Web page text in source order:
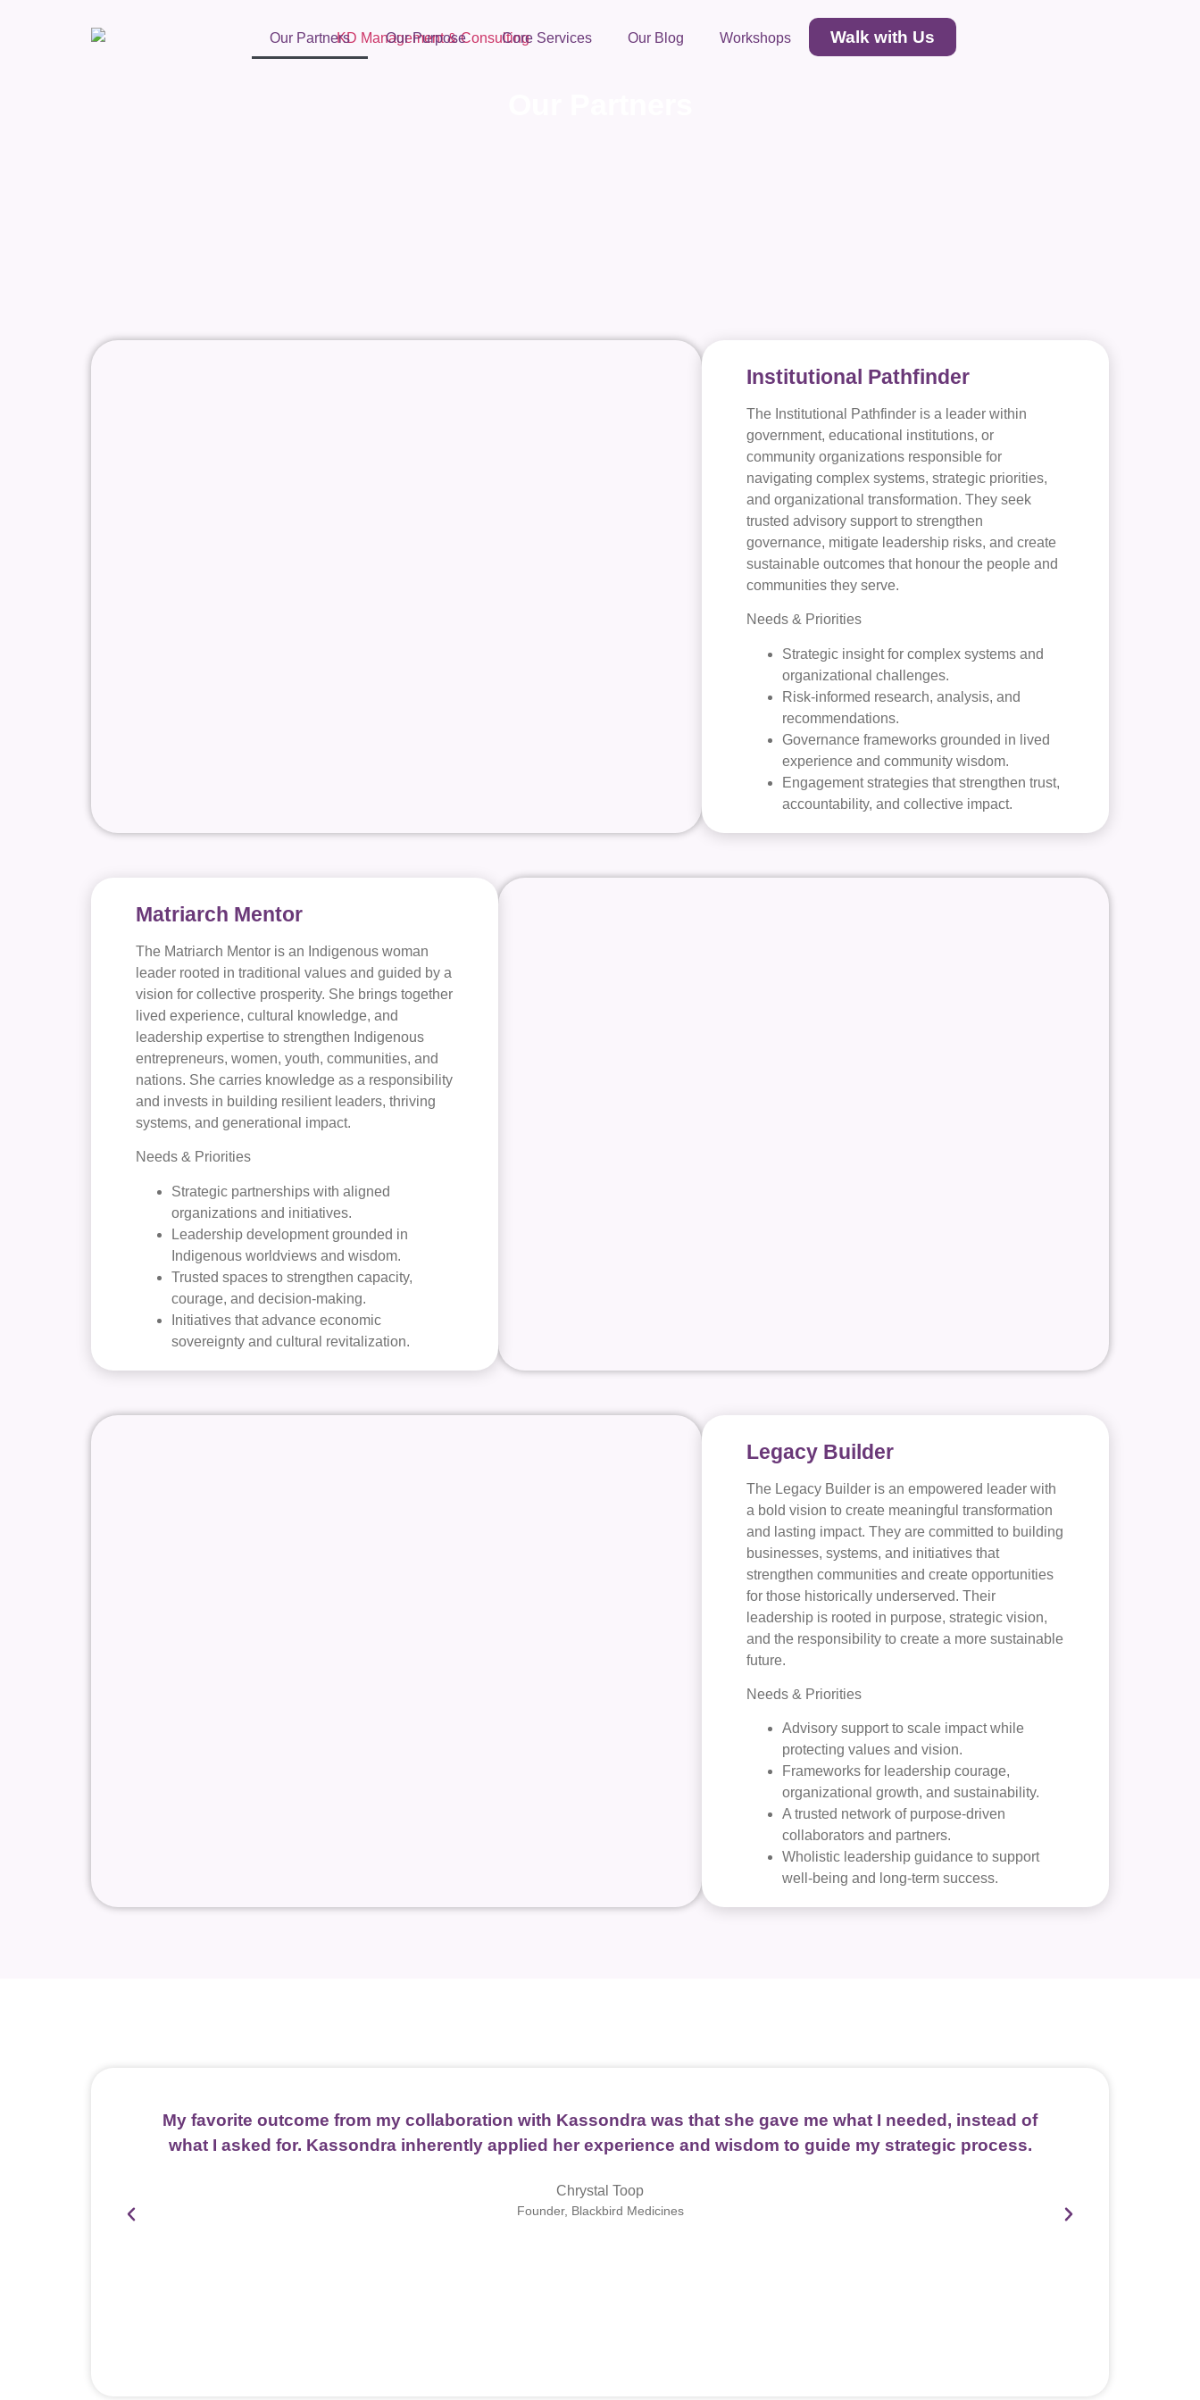
Our Partners Our Purpose Core Services Our Blog Workshops Walk with Us
Institutional Pathfinder
The Institutional Pathfinder is a leader within
government, educational institutions, or
community organizations responsible for
navigating complex systems, strategic priorities,
and organizational transformation. They seek
trusted advisory support to strengthen
governance, mitigate leadership risks, and create
sustainable outcomes that honour the people and
communities they serve.
Needs & Priorities
Strategic insight for complex systems and
organizational challenges.
Risk-informed research, analysis, and
recommendations.
Governance frameworks grounded in lived
experience and community wisdom.
Engagement strategies that strengthen trust,
accountability, and collective impact.
Matriarch Mentor
The Matriarch Mentor is an Indigenous woman
leader rooted in traditional values and guided by a
vision for collective prosperity. She brings together
lived experience, cultural knowledge, and
leadership expertise to strengthen Indigenous
entrepreneurs, women, youth, communities, and
nations. She carries knowledge as a responsibility
and invests in building resilient leaders, thriving
systems, and generational impact.
Needs & Priorities
Strategic partnerships with aligned
organizations and initiatives.
Leadership development grounded in
Indigenous worldviews and wisdom.
Trusted spaces to strengthen capacity,
courage, and decision-making.
Initiatives that advance economic
sovereignty and cultural revitalization.
Legacy Builder
The Legacy Builder is an empowered leader with
a bold vision to create meaningful transformation
and lasting impact. They are committed to building
businesses, systems, and initiatives that
strengthen communities and create opportunities
for those historically underserved. Their
leadership is rooted in purpose, strategic vision,
and the responsibility to create a more sustainable
future.
Needs & Priorities
Advisory support to scale impact while
protecting values and vision.
Frameworks for leadership courage,
organizational growth, and sustainability.
A trusted network of purpose-driven
collaborators and partners.
Wholistic leadership guidance to support
well-being and long-term success.
My favorite outcome from my collaboration with Kassondra was that she gave me what I needed, instead of
what I asked for. Kassondra inherently applied her experience and wisdom to guide my strategic process.
Chrystal Toop
Founder, Blackbird Medicines